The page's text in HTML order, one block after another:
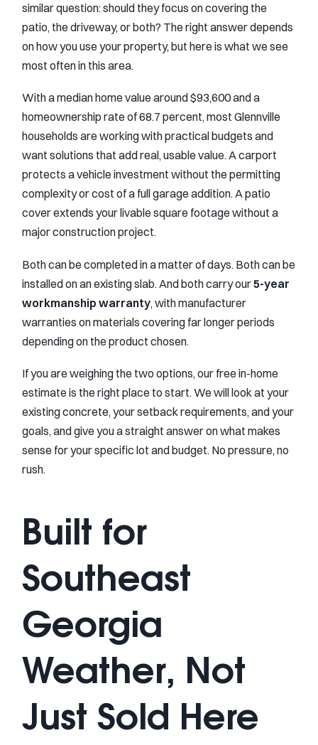
similar question: should they focus on covering the
patio, the driveway, or both? The right answer depends
on how you use your property, but here is what we see
most often in this area.
With a median home value around $93,600 and a
homeownership rate of 68.7 percent, most Glennville
households are working with practical budgets and
want solutions that add real, usable value. A carport
protects a vehicle investment without the permitting
complexity or cost of a full garage addition. A patio
cover extends your livable square footage without a
major construction project.
Both can be completed in a matter of days. Both can be
installed on an existing slab. And both carry our5-year
workmanship warranty, with manufacturer
warranties on materials covering far longer periods
depending on the product chosen.
If you are weighing the two options, our free in-home
estimate is the right place to start. We will look at your
existing concrete, your setback requirements, and your
goals, and give you a straight answer on what makes
sense for your specific lot and budget. No pressure, no
rush.
Built for
Southeast
Georgia
Weather, Not
Just Sold Here